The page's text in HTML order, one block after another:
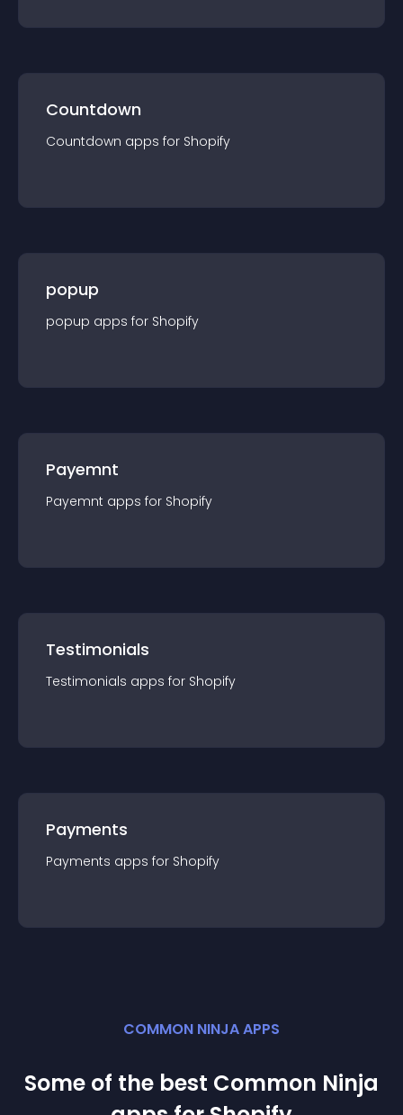
Countdown
Countdown apps for Shopify
popup
popup apps for Shopify
Payemnt
Payemnt apps for Shopify
Testimonials
Testimonials apps for Shopify
Payments
Payments apps for Shopify
COMMON NINJA APPS
Some of the best Common Ninja